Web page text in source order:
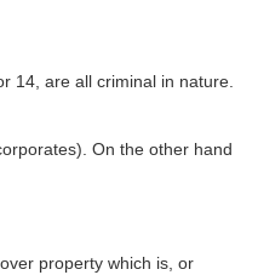
14, are all criminal in nature.
On the other hand
property which is, or